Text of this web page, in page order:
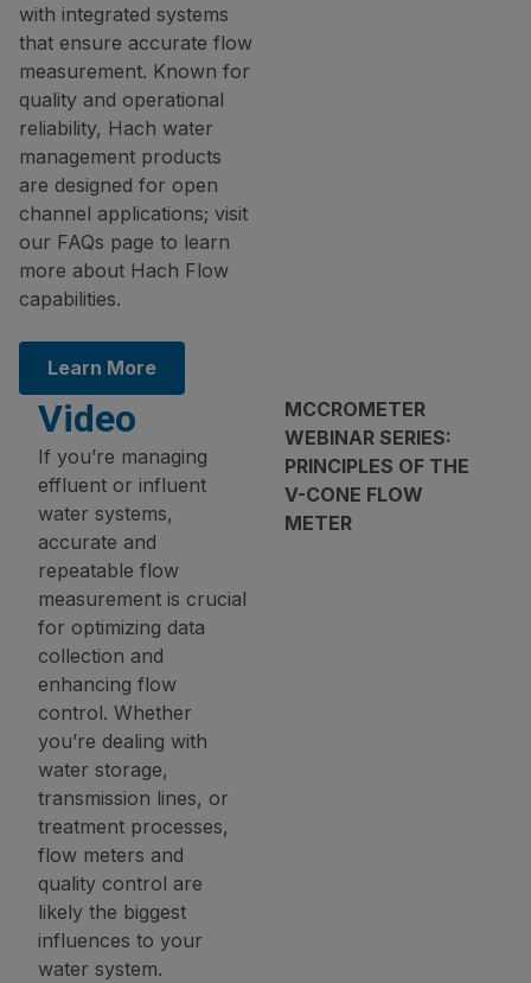
with integrated systems
that ensure accurate flow
measurement. Known for
quality and operational
reliability, Hach water
management products
are designed for open
channel applications; visit
our FAQs page to learn
more about Hach Flow
capabilities.
Learn More
Video
If you’re managing
effluent or influent
water systems,
accurate and
repeatable flow
measurement is crucial
for optimizing data
collection and
enhancing flow
control. Whether
you’re dealing with
water storage,
transmission lines, or
treatment processes,
flow meters and
quality control are
likely the biggest
influences to your
water system.
MCCROMETER
WEBINAR SERIES:
PRINCIPLES OF THE
V-CONE FLOW
METER